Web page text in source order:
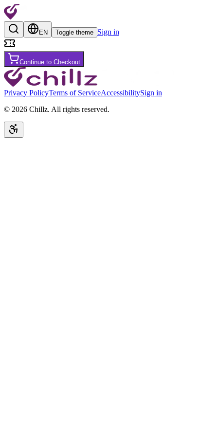
EN Toggle theme Sign in
Continue to Checkout
Privacy PolicyTerms of ServiceAccessibilitySign in
© 2026 Chillz. All rights reserved.